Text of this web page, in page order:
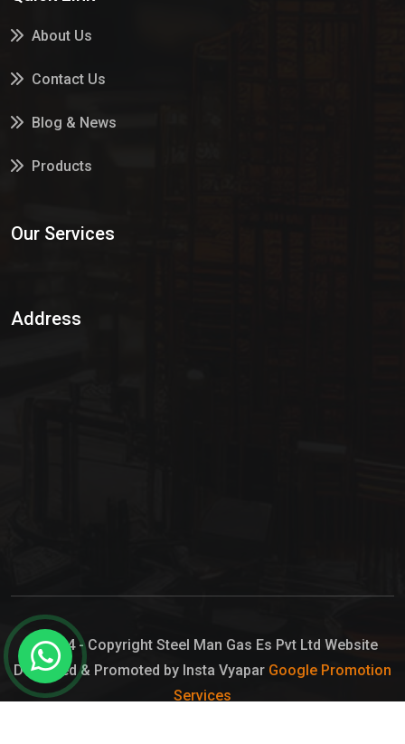
About Us
Contact Us
Blog & News
Products
Our Services
Address
© 2024 - Copyright Steel Man Gas Es Pvt Ltd Website
Designed & Promoted by Insta Vyapar Google Promotion
Services